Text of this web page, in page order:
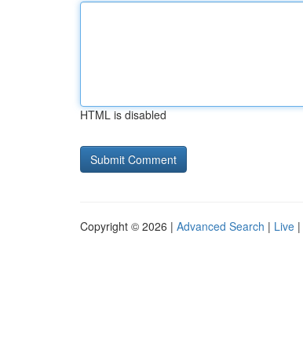
HTML is disabled
Copyright © 2026 | Advanced Search | Live |